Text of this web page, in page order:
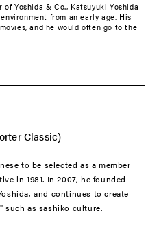
Yoshida & Co., Katsuyuki Yoshida
from an early age. His
and he would often go to the
Classic)
to be selected as a member
in 1981. In 2007, he founded
and continues to create
such as sashiko culture.